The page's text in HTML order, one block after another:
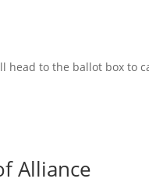
head to the ballot box to
Alliance